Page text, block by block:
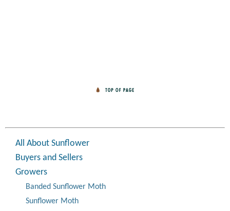
All About Sunflower
Buyers and Sellers
Growers
Banded Sunflower Moth
Sunflower Moth